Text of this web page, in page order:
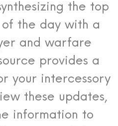
the top
the day with a
and warfare
provides a
your intercessory
these updates,
information to